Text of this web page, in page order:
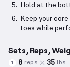
Hold at the
Keep your
toes while
Sets, Reps,
1 8 reps 35 lbs